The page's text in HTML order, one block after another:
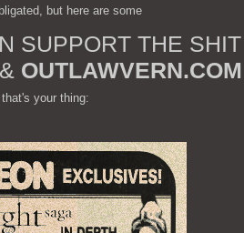
but here are some
SUPPORT THE SHIT
& OUTLAWVERN.COM
your thing: